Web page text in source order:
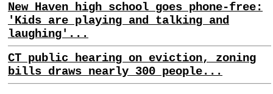
New Haven high school goes phone-free:
'Kids are playing and talking and
laughing'...
CT public hearing on eviction, zoning
bills draws nearly 300 people...